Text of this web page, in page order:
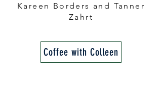
Kareen Borders and Tanner
Zahrt
Coffee with Colleen